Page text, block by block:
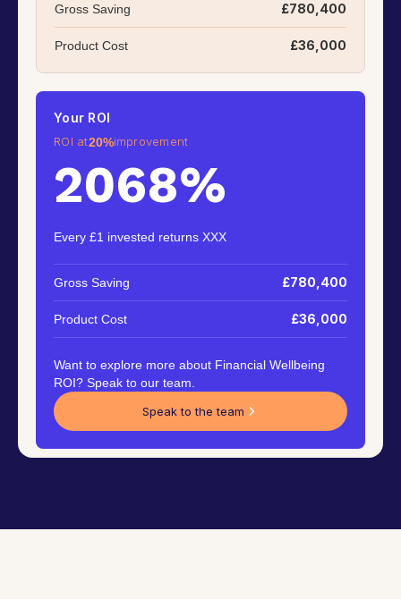
Gross Saving £780,400
Product Cost £36,000
Your ROI
ROI at20%improvement
2068%
Every £1 invested returns XXX
Gross Saving £780,400
Product Cost £36,000
Want to explore more about Financial Wellbeing
ROI? Speak to our team.
Speak to the team